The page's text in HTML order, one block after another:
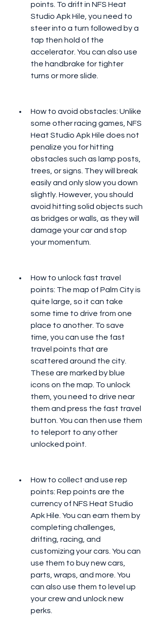
points. To drift in NFS Heat
Studio Apk Hile, you need to
steer into a turn followed by a
tap then hold of the
accelerator. You can also use
the handbrake for tighter
turns or more slide.
How to avoid obstacles: Unlike
some other racing games, NFS
Heat Studio Apk Hile does not
penalize you for hitting
obstacles such as lamp posts,
trees, or signs. They will break
easily and only slow you down
slightly. However, you should
avoid hitting solid objects such
as bridges or walls, as they will
damage your car and stop
your momentum.
How to unlock fast travel
points: The map of Palm City is
quite large, so it can take
some time to drive from one
place to another. To save
time, you can use the fast
travel points that are
scattered around the city.
These are marked by blue
icons on the map. To unlock
them, you need to drive near
them and press the fast travel
button. You can then use them
to teleport to any other
unlocked point.
How to collect and use rep
points: Rep points are the
currency of NFS Heat Studio
Apk Hile. You can earn them by
completing challenges,
drifting, racing, and
customizing your cars. You can
use them to buy new cars,
parts, wraps, and more. You
can also use them to level up
your crew and unlock new
perks.